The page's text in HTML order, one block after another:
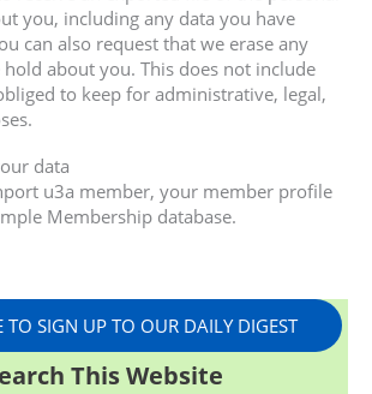
you, including any data you have
can also request that we erase any
about you. This does not include
to keep for administrative, legal,
data
u3a member, your member profile
Membership database.
TO SIGN UP TO OUR DAILY DIGEST
This Website